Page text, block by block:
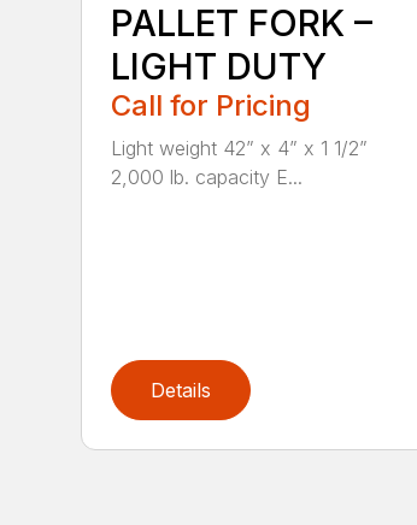
PALLET FORK –
LIGHT DUTY
Call for Pricing
Light weight 42” x 4” x 1 1/2”
2,000 lb. capacity E...
Details